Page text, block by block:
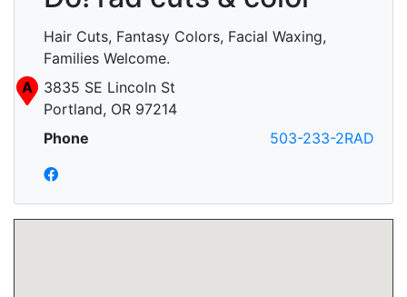
Hair Cuts, Fantasy Colors, Facial Waxing,
Families Welcome.
A
3835 SE Lincoln St
Portland, OR 97214
Phone
503-233-2RAD